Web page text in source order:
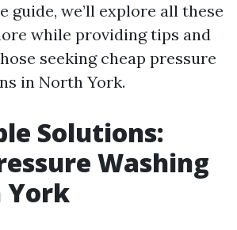
guide, we’ll explore all these
while providing tips and
seeking cheap pressure
in North York.
Solutions:
Washing
York